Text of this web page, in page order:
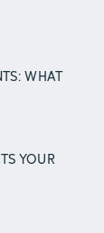
WHAT
YOUR